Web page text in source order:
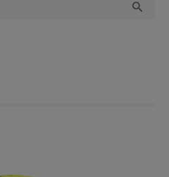
